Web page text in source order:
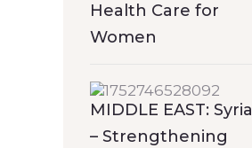
Health Care for
Women
MIDDLE EAST: Syria
– Strengthening